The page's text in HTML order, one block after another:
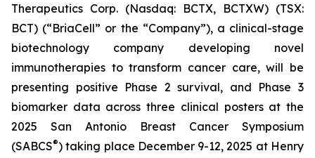
Therapeutics Corp. (Nasdaq: BCTX, BCTXW) (TSX:
BCT) (“BriaCell” or the “Company”), a clinical-stage
biotechnology company developing novel
immunotherapies to transform cancer care, will be
presenting positive Phase 2 survival, and Phase 3
biomarker data across three clinical posters at the
2025 San Antonio Breast Cancer Symposium
(SABCS®) taking place December 9-12, 2025 at Henry